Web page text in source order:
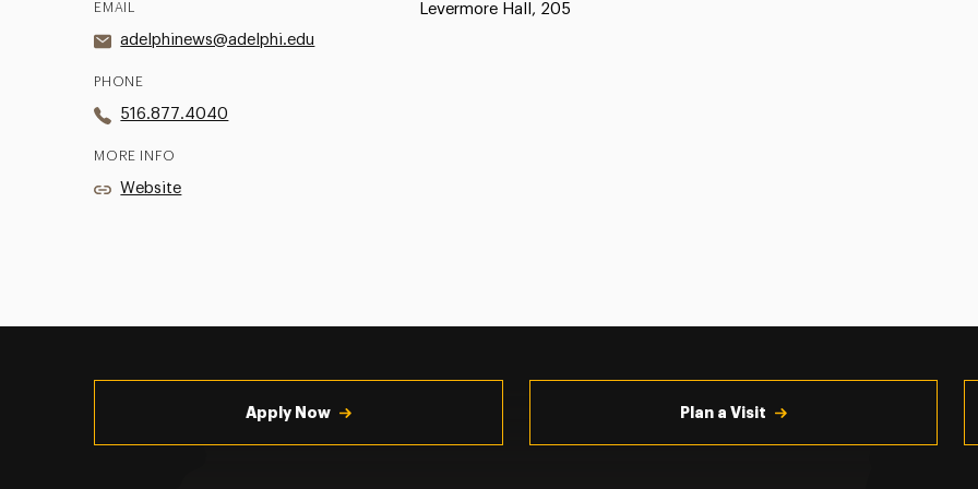
EMAIL
adelphinews@adelphi.edu
PHONE
516.877.4040
MORE INFO
Website
Levermore Hall, 205
Apply Now Plan a Visit